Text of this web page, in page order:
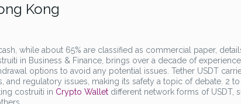
Kong
while about 65% are classified as commercial paper,
in Business & Finance, brings over a decade of
options to avoid any potential issues. Tether USDT
regulatory issues, making its safety a topic of debate. 2 to
costruiti in Crypto Wallet different network forms of USDT,